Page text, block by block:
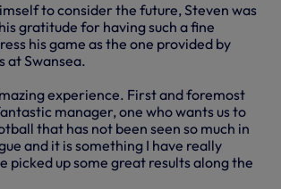
to consider the future, Steven was
gratitude for having such a fine
his game as the one provided by
at Swansea.
experience. First and foremost
manager, one who wants us to
that has not been seen so much in
and it is something I have really
picked up some great results along the